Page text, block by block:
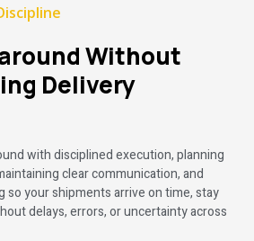
Without
Delivery
with disciplined execution, planning
clear communication, and
so your shipments arrive on time, stay
delays, errors, or uncertainty across